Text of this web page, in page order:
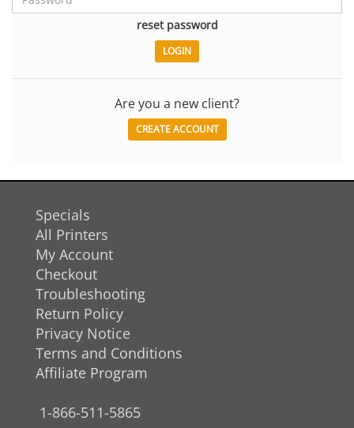
reset password
Are you a new client?
CREATE ACCOUNT
Specials
All Printers
My Account
Checkout
Troubleshooting
Return Policy
Privacy Notice
Terms and Conditions
Affiliate Program
1-866-511-5865